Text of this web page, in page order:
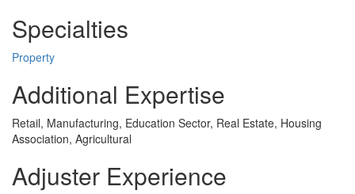
Specialties
Property
Additional Expertise
Retail, Manufacturing, Education Sector, Real Estate, Housing
Association, Agricultural
Adjuster Experience